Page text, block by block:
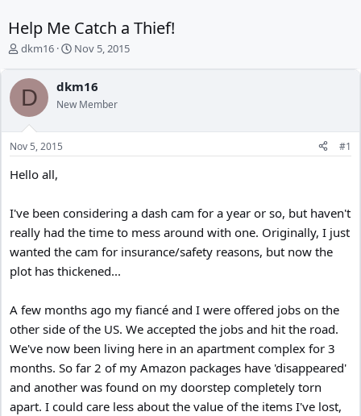
Help Me Catch a Thief!
T
r
e
a
d
s
t
r
r
dkm16
S
r
t
a
Nov 5, 2015
D dkm16
New Member
Nov 5, 2015 #1
Hello all,
I've been considering a dash cam for a year or so, but haven't
really had the time to mess around with one. Originally, I just
wanted the cam for insurance/safety reasons, but now the
plot has thickened...
A few months ago my fiancé and I were offered jobs on the
other side of the US. We accepted the jobs and hit the road.
We've now been living here in an apartment complex for 3
months. So far 2 of my Amazon packages have 'disappeared'
and another was found on my doorstep completely torn
apart. I could care less about the value of the items I've lost,